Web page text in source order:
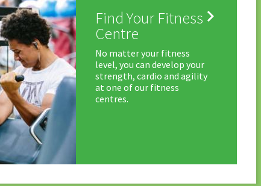
Find Your Fitness
Centre

No matter your fitness
level, you can develop your
strength, cardio and agility
at one of our fitness
centres.